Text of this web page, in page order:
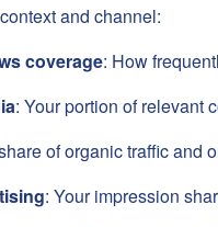
and channel:
coverage: How
: Your portion of relevant
of organic traffic and
: Your impression